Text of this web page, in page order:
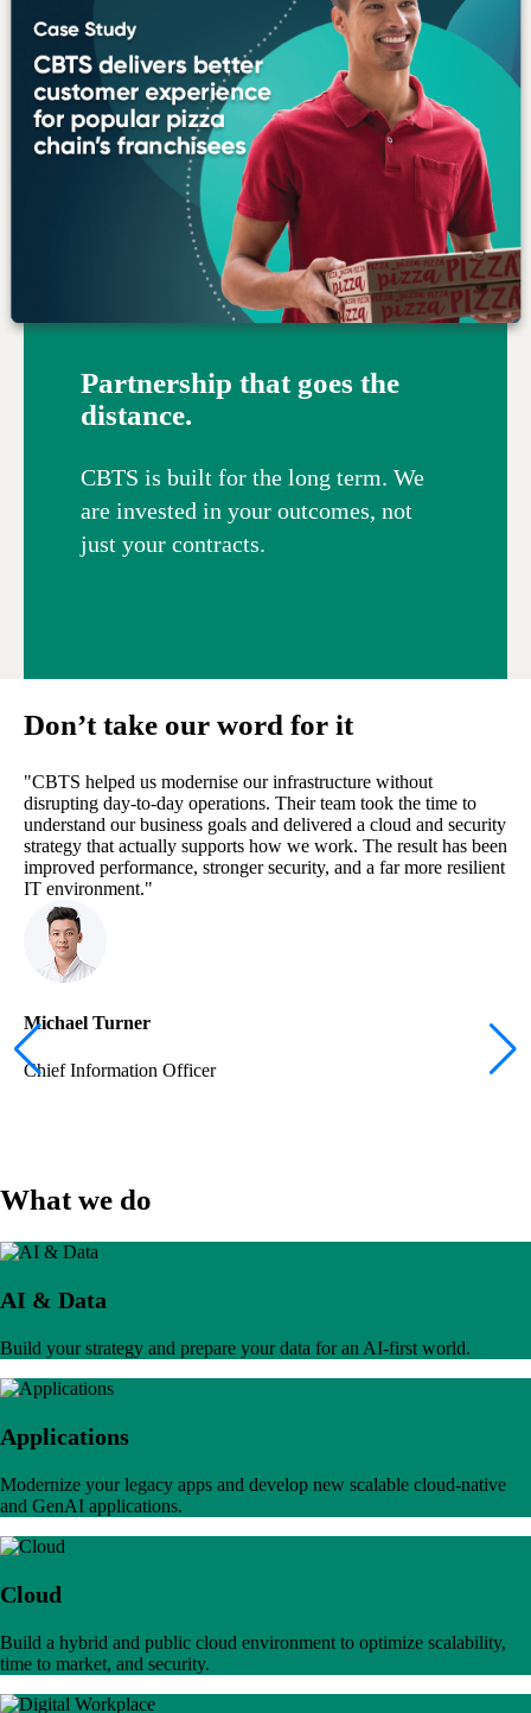
We combine technical depth across
every major solution area with the
processes, people, and accountability
to deliver on what we promise —
consistently.
Partnership that goes the
distance.
CBTS is built for the long term. We
are invested in your outcomes, not
just your contracts.
Don’t take our word for it
"CBTS helped us modernise our infrastructure without
disrupting day-to-day operations. Their team took the time to
understand our business goals and delivered a cloud and security
strategy that actually supports how we work. The result has been
improved performance, stronger security, and a far more resilient
IT environment."
Michael Turner
Chief Information Officer
What we do
AI & Data
Build your strategy and prepare your data for an AI-first world.
Applications
Modernize your legacy apps and develop new scalable cloud-native
and GenAI applications.
Cloud
Build a hybrid and public cloud environment to optimize scalability,
time to market, and security.